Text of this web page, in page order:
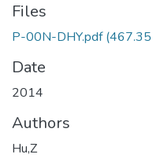
Files
P-00N-DHY.pdf (467.35
Date
2014
Authors
Hu,Z